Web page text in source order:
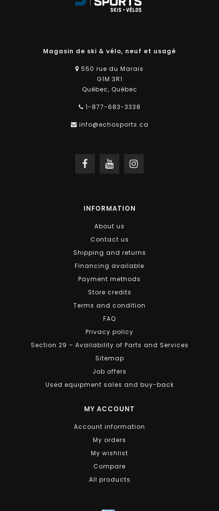
Magasin de ski & vélo, neuf et usagé
550 rue du Marais
G1M 3R1
Québec, Québec
1-877-683-3338
info@echosports.ca
INFORMATION
About us
Contact us
Shipping and returns
Financing available
Payment methods
Store credits
Terms and condition
FAQ
Privacy policy
Section 29 – Availability of Parts and Services
Sitemap
Job offers
Used equipment sales and buy-back
MY ACCOUNT
Account information
My orders
My wishlist
Compare
All products